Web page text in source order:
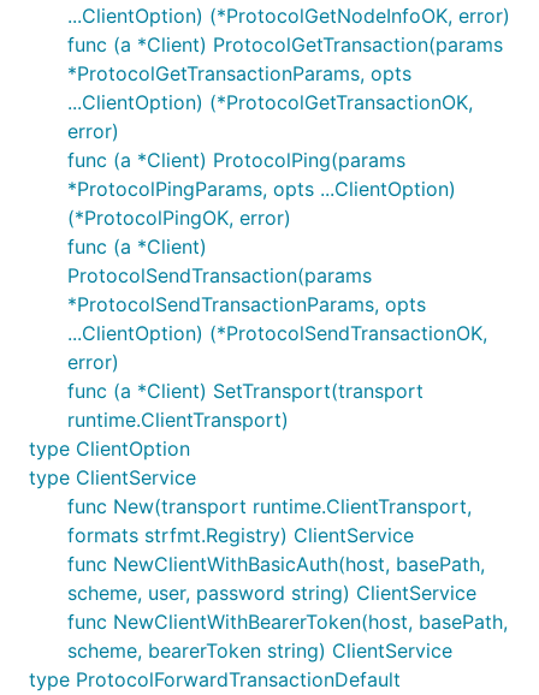
...ClientOption) (*ProtocolGetNodeInfoOK, error)
func (a *Client) ProtocolGetTransaction(params
*ProtocolGetTransactionParams, opts
...ClientOption) (*ProtocolGetTransactionOK,
error)
func (a *Client) ProtocolPing(params
*ProtocolPingParams, opts ...ClientOption)
(*ProtocolPingOK, error)
func (a *Client)
ProtocolSendTransaction(params
*ProtocolSendTransactionParams, opts
...ClientOption) (*ProtocolSendTransactionOK,
error)
func (a *Client) SetTransport(transport
runtime.ClientTransport)
type ClientOption
type ClientService
func New(transport runtime.ClientTransport,
formats strfmt.Registry) ClientService
func NewClientWithBasicAuth(host, basePath,
scheme, user, password string) ClientService
func NewClientWithBearerToken(host, basePath,
scheme, bearerToken string) ClientService
type ProtocolForwardTransactionDefault